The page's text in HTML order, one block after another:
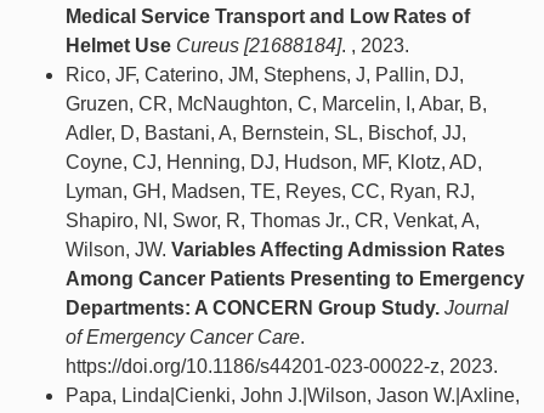
Medical Service Transport and Low Rates of
Helmet Use Cureus [21688184]. , 2023.
Rico, JF, Caterino, JM, Stephens, J, Pallin, DJ,
Gruzen, CR, McNaughton, C, Marcelin, I, Abar, B,
Adler, D, Bastani, A, Bernstein, SL, Bischof, JJ,
Coyne, CJ, Henning, DJ, Hudson, MF, Klotz, AD,
Lyman, GH, Madsen, TE, Reyes, CC, Ryan, RJ,
Shapiro, NI, Swor, R, Thomas Jr., CR, Venkat, A,
Wilson, JW. Variables Affecting Admission Rates
Among Cancer Patients Presenting to Emergency
Departments: A CONCERN Group Study. Journal
of Emergency Cancer Care.
https://doi.org/10.1186/s44201-023-00022-z, 2023.
Papa, Linda|Cienki, John J.|Wilson, Jason W.|Axline,